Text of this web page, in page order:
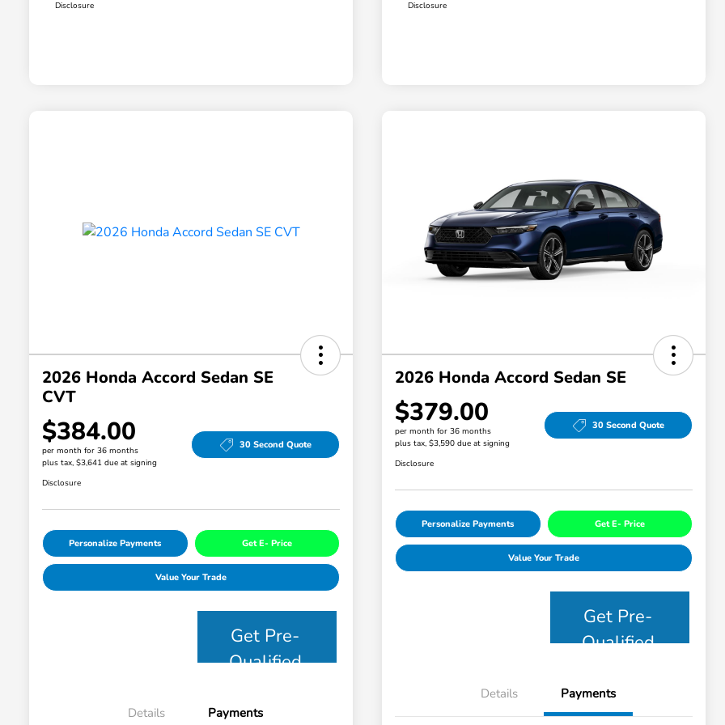
Disclosure Disclosure
2026 Honda Accord Sedan SE
CVT
$384.00
per month for 36 months
plus tax, $3,641 due at signing
30 Second Quote
Disclosure
Personalize Payments Get E- Price
Value Your Trade
Get Pre-
Qualified
Details Payments
2026 Honda Accord Sedan SE
$379.00
per month for 36 months
plus tax, $3,590 due at signing
30 Second Quote
Disclosure
Personalize Payments Get E- Price
Value Your Trade
Get Pre-
Qualified
Details Payments